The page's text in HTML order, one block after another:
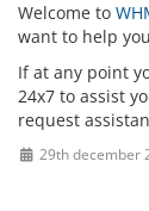
Welcome to
want to help
If at any point
24x7 to assist
request
29th december